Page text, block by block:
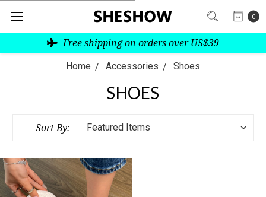
0
Free shipping on orders over US$39
Home Accessories Shoes
SHOES
Sort By: